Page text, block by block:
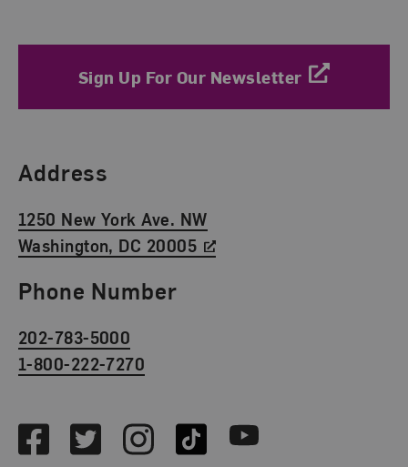
Sign Up For Our Newsletter
Find Us
Address
1250 New York Ave. NW
Washington, DC 20005
Phone Number
202-783-5000
1-800-222-7270
FacebookTwitterInstagramTikTok Youtube